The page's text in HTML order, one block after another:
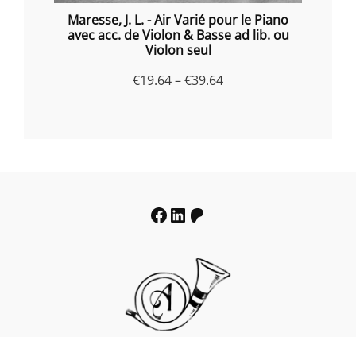
Maresse, J. L. - Air Varié pour le Piano
avec acc. de Violon & Basse ad lib. ou
Violon seul
€19.64–€39.64Price
Facebook
LinkedIn
Patreon